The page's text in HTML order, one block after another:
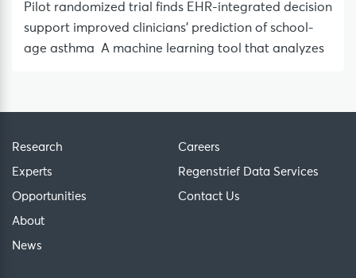
Pilot randomized trial finds EHR-integrated decision
support improved clinicians’ prediction of school-
age asthma A machine learning tool that analyzes
Research
Experts
Opportunities
About
News
Careers
Regenstrief Data Services
Contact Us